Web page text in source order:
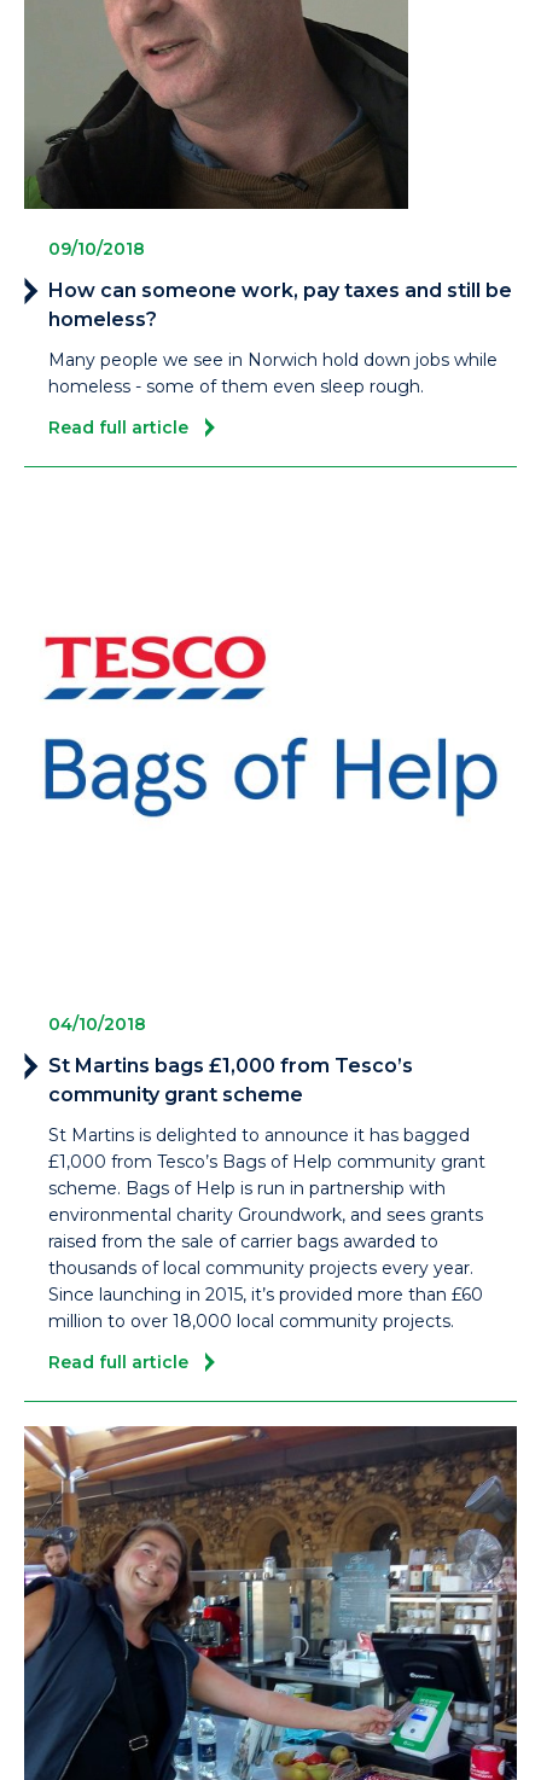
09/10/2018
How can someone work, pay taxes and still be
homeless?
Many people we see in Norwich hold down jobs while
homeless - some of them even sleep rough.
Read full article
04/10/2018
St Martins bags £1,000 from Tesco’s
community grant scheme
St Martins is delighted to announce it has bagged
£1,000 from Tesco’s Bags of Help community grant
scheme. Bags of Help is run in partnership with
environmental charity Groundwork, and sees grants
raised from the sale of carrier bags awarded to
thousands of local community projects every year.
Since launching in 2015, it’s provided more than £60
million to over 18,000 local community projects.
Read full article